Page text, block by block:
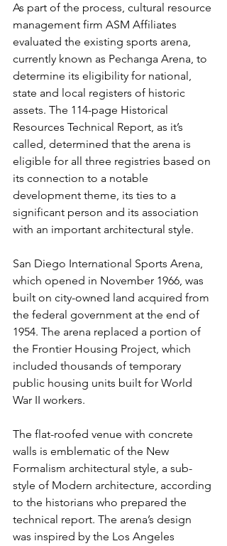
As part of the process, cultural resource
management firm ASM Affiliates
evaluated the existing sports arena,
currently known as Pechanga Arena, to
determine its eligibility for national,
state and local registers of historic
assets. The 114-page Historical
Resources Technical Report, as it’s
called, determined that the arena is
eligible for all three registries based on
its connection to a notable
development theme, its ties to a
significant person and its association
with an important architectural style.
San Diego International Sports Arena,
which opened in November 1966, was
built on city-owned land acquired from
the federal government at the end of
1954. The arena replaced a portion of
the Frontier Housing Project, which
included thousands of temporary
public housing units built for World
War II workers.
The flat-roofed venue with concrete
walls is emblematic of the New
Formalism architectural style, a sub-
style of Modern architecture, according
to the historians who prepared the
technical report. The arena’s design
was inspired by the Los Angeles